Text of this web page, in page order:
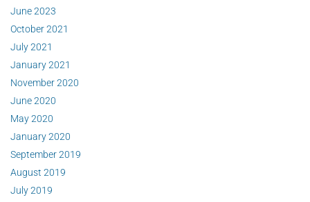
June 2023
October 2021
July 2021
January 2021
November 2020
June 2020
May 2020
January 2020
September 2019
August 2019
July 2019